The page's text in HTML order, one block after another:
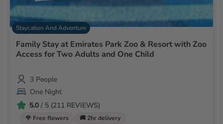
Staycation And Adventure
Family Stay at Emirates Park Zoo & Resort with Zoo
Access for Two Adults and One Child
3 People
One Night
5.0 / 5 (211 REVIEWS)
🌹 Free flowers 🚚 2hr delivery